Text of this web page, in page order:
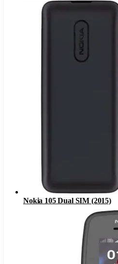
Nokia 105 Dual SIM (2015)